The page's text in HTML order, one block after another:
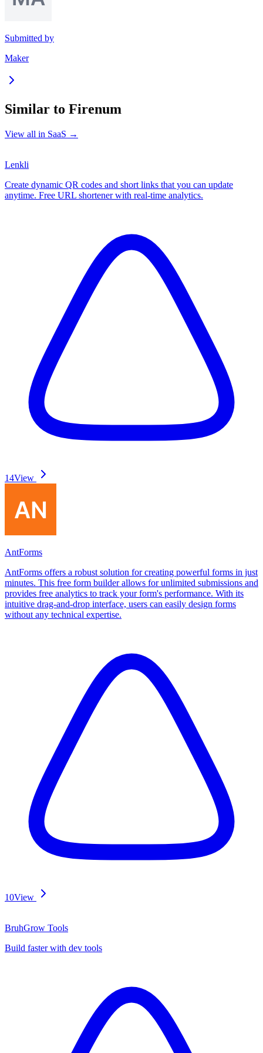
Submitted by
Maker
Similar to Firenum
View all in SaaS →
Lenkli
Create dynamic QR codes and short links that you can update
anytime. Free URL shortener with real-time analytics.
14View
AntForms
AntForms offers a robust solution for creating powerful forms in just
minutes. This free form builder allows for unlimited submissions and
provides free analytics to track your form's performance. With its
intuitive drag-and-drop interface, users can easily design forms
without any technical expertise.
10View
BruhGrow Tools
Build faster with dev tools